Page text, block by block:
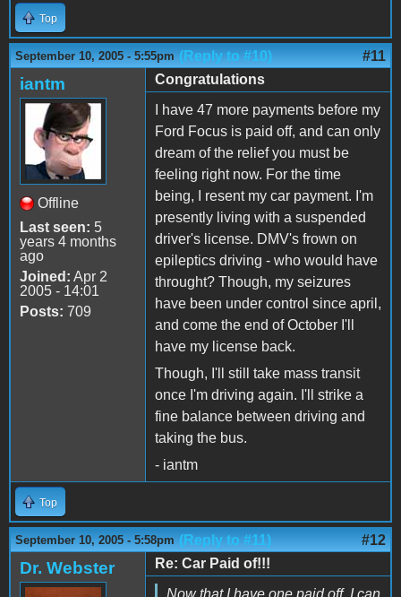
Top
September 10, 2005 - 5:55pm (Reply to #10) #11
iantm
Offline
Last seen: 5
years 4 months
ago
Joined: Apr 2
2005 - 14:01
Posts: 709
Congratulations
I have 47 more payments before my
Ford Focus is paid off, and can only
dream of the relief you must be
feeling right now. For the time
being, I resent my car payment. I'm
presently living with a suspended
driver's license. DMV's frown on
epileptics driving - who would have
throught? Though, my seizures
have been under control since april,
and come the end of October I'll
have my license back.
Though, I'll still take mass transit
once I'm driving again. I'll strike a
fine balance between driving and
taking the bus.
- iantm
Top
September 10, 2005 - 5:58pm (Reply to #11) #12
Dr. Webster
Re: Car Paid of!!!
Now that I have one paid off, I can